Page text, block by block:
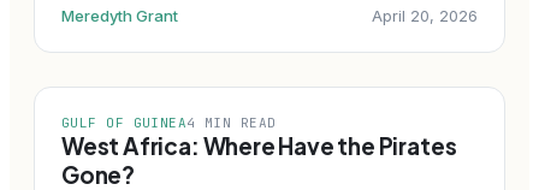
Meredyth Grant April 20, 2026
GULF OF GUINEA4 MIN READ
West Africa: Where Have the Pirates
Gone?